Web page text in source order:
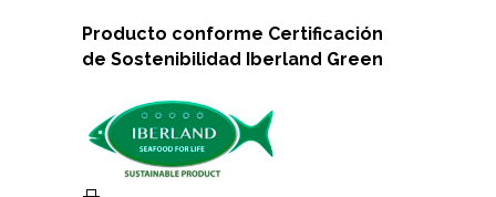
Producto conforme Certificación
de Sostenibilidad
Iberland Green